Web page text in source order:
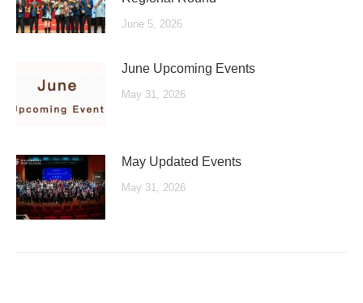
June 5, 2026
June Upcoming Events
May 31, 2026
May Updated Events
May 31, 2026